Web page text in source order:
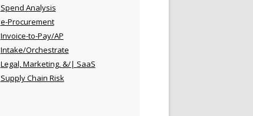
Spend Analysis
e-Procurement
Invoice-to-Pay/AP
Intake/Orchestrate
Legal, Marketing, &/| SaaS
Supply Chain Risk